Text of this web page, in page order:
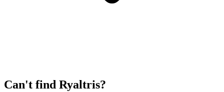
Can't find Ryaltris?